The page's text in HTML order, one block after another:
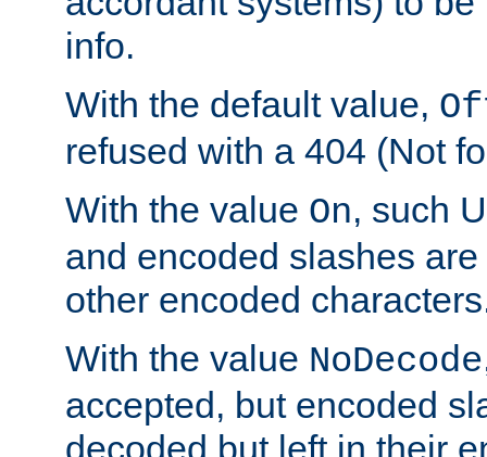
info.
With the default value,
refused with a 404 (Not
With the value On, such
and encoded slashes
other encoded
With the value NoDecode
accepted, but encoded
decoded but left in their